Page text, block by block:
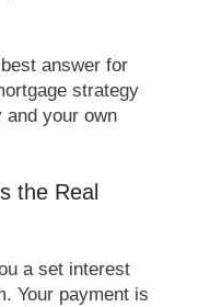
strategy
and your own
the Real
Your payment is